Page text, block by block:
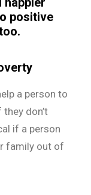
positive
a person to
don’t
if a person
family out of